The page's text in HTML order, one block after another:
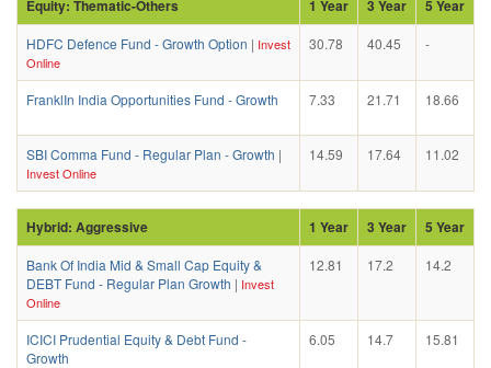
Equity: Thematic-Others 1 Year 3 Year 5 Year
HDFC Defence Fund - Growth Option | Invest
Online
30.78 40.45 -
FranklIn India Opportunities Fund - Growth 7.33 21.71 18.66
SBI Comma Fund - Regular Plan - Growth |
Invest Online
14.59 17.64 11.02
Hybrid: Aggressive 1 Year 3 Year 5 Year
Bank Of India Mid & Small Cap Equity &
DEBT Fund - Regular Plan Growth | Invest
Online
12.81 17.2 14.2
ICICI Prudential Equity & Debt Fund -
Growth
6.05 14.7 15.81